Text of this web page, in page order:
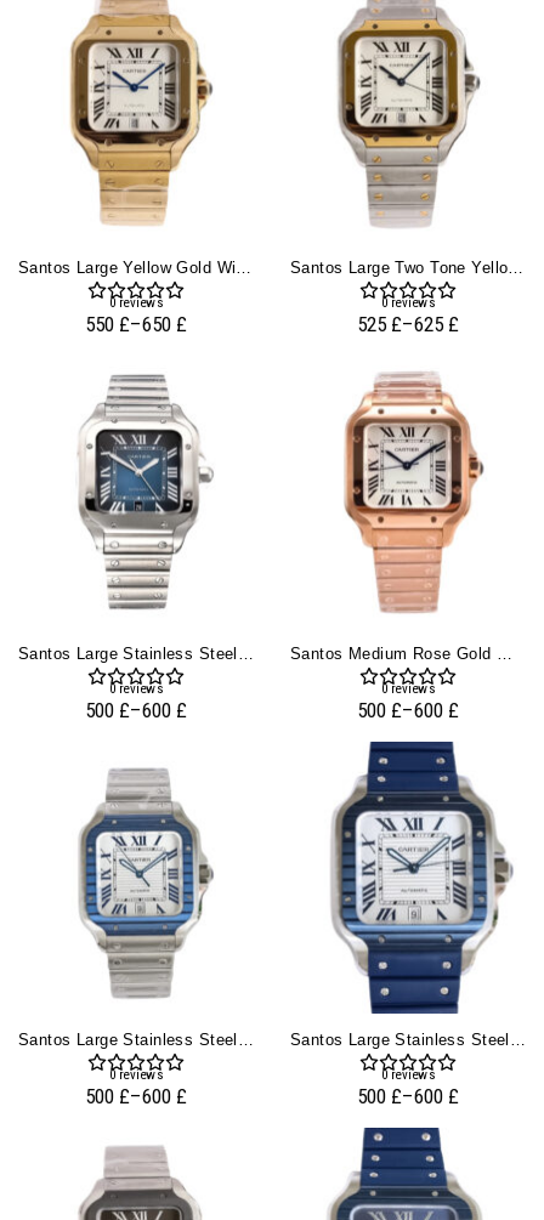
Santos Large Yellow Gold With White Dial (40mm)
0reviews
550 £–650 £
Santos Large Two Tone Yellow Gold With White Dial (40mm)
0reviews
525 £–625 £
Santos Large Stainless Steel With Blue Dial (40mm)
0reviews
500 £–600 £
Santos Medium Rose Gold With White Dial (35mm)
0reviews
500 £–600 £
Santos Large Stainless Steel With White Dial And Blue Bezel (40mm)
0reviews
500 £–600 £
Santos Large Stainless Steel With White Dial And Blue Bezel (Rubber Strap) (40mm)
0reviews
500 £–600 £